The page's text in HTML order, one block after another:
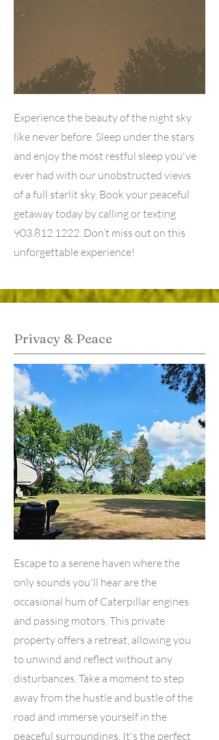
Experience the beauty of the night sky
like never before. Sleep under the stars
and enjoy the most restful sleep you've
ever had with our unobstructed views
of a full starlit sky. Book your peaceful
getaway today by calling or texting
903.812.1222. Don’t miss out on this
unforgettable experience!
Privacy & Peace
Escape to a serene haven where the
only sounds you'll hear are the
occasional hum of Caterpillar engines
and passing motors. This private
property offers a retreat, allowing you
to unwind and reflect without any
disturbances. Take a moment to step
away from the hustle and bustle of the
road and immerse yourself in the
peaceful surroundings. It's the perfect